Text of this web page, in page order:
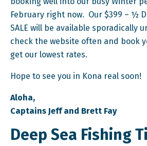
February right now. Our $399 – ½
SALE will be available sporadically
check the website often and book
get our lowest rates.
Hope to see you in Kona real soon!
Aloha,
Captains Jeff and Brett Fay
Deep Sea Fishing